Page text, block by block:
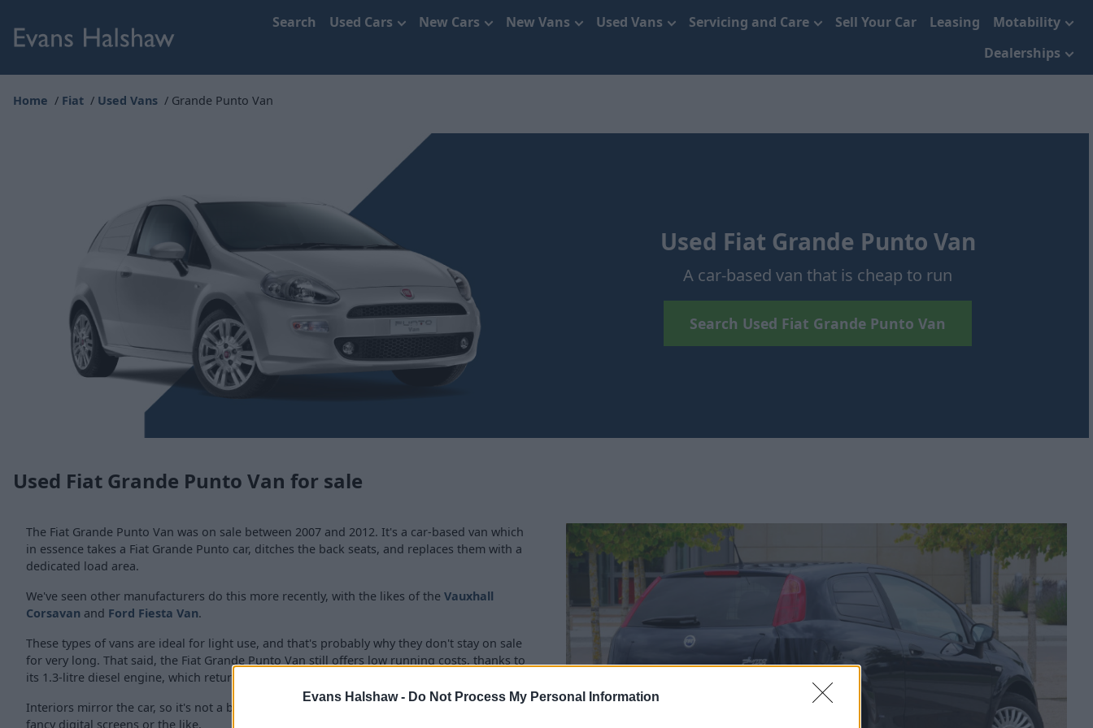
Evans Halshaw - Do Not Process My Personal Information
Search Used Cars New Cars New Vans Used Vans Servicing and Care Sell Your Car Leasing
Motability
Dealerships
Home Fiat Used Vans Grande Punto Van
Used Fiat Grande Punto Van
A car-based van that is cheap to run
Search Used Fiat Grande Punto Van
Used Fiat Grande Punto Van for sale
The Fiat Grande Punto Van was on sale between 2007 and 2012. It's a car-based van which
in essence takes a Fiat Grande Punto car, ditches the back seats, and replaces them with a
dedicated load area.
We've seen other manufacturers do this more recently, with the likes of the Vauxhall
Corsavan and Ford Fiesta Van.
These types of vans are ideal for light use, and that's probably why they don't stay on sale
for very long. That said, the Fiat Grande Punto Van still offers low running costs, thanks to
its 1.3-litre diesel engine, which returns over 50mpg.
Interiors mirror the car, so it's not a bad place to spend time, but due to the age there's no
fancy digital screens or the like.